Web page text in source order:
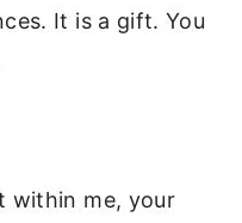
It is a gift. You
within me, your